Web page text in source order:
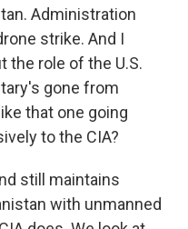
Administration
strike. And I
the role of the U.S.
gone from
that one going
to the CIA?
still maintains
with unmanned